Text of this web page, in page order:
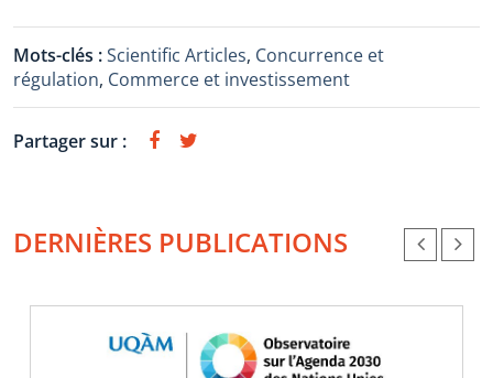
Mots-clés :Scientific Articles, Concurrence et
régulation, Commerce et investissement
Partager sur :
DERNIÈRES PUBLICATIONS